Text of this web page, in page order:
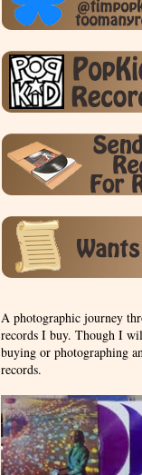
A photographic journey
records I buy. Though I
buying or photographing
records.